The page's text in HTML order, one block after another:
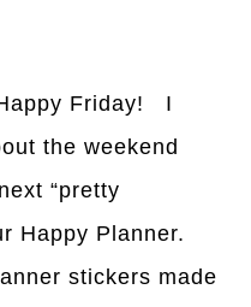
Friday! I
the weekend
“pretty
Happy Planner.
stickers made